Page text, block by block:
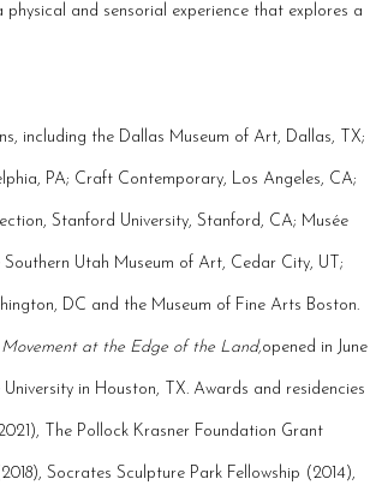
physical and sensorial experience that explores a
including the Dallas Museum of Art, Dallas, TX;
PA; Craft Contemporary, Los Angeles, CA;
Stanford University, Stanford, CA; Musée
Utah Museum of Art, Cedar City, UT;
DC and the Museum of Fine Arts Boston.
Movement at the Edge of the Land,opened in June
in Houston, TX. Awards and residencies
The Pollock Krasner Foundation Grant
Socrates Sculpture Park Fellowship (2014),